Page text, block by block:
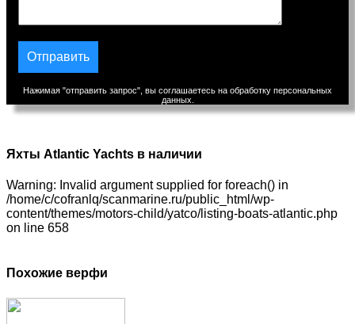
Нажимая "отправить запрос", вы соглашаетесь на обработку персональных
данных.
Яхты Atlantic Yachts в наличии
Warning: Invalid argument supplied for foreach() in
/home/c/cofranlq/scanmarine.ru/public_html/wp-
content/themes/motors-child/yatco/listing-boats-atlantic.php
on line 658
Похожие верфи